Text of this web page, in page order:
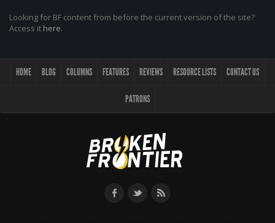
Looking for BF content from before the current version of the site?
Access it here.
HOME BLOG COLUMNS FEATURES REVIEWS RESOURCE LISTS CONTACT US
PATRONS